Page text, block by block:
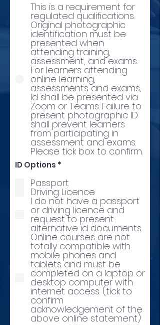
This is a requirement for
regulated qualifications.
Original photographic
identification must be
presented when
attending training,
assessment, and exams.
For learners attending
online learning,
assessments and exams,
Id shall be presented via
Zoom or Teams. Failure to
present photographic ID
shall prevent learners
from participating in
assessment and exams.
Please tick box to confirm.
ID Options *
q
u
i
r
e
d
Passport
Driving Licence
I do not have a passport
or driving licence and
request to present
alternative id documents
Online courses are not
totally compatible with
mobile phones and
tablets and must be
completed on a laptop or
desktop computer with
internet access. (tick to
confirm
acknowledgement of the
above online statement)